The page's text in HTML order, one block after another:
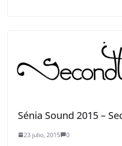
Sénia Sound 2015 –
23 julio, 2015 0